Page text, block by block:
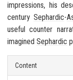
im­pres­sions, his
century Sephardic-
use­ful counter
imag­ined Sephardic
Content